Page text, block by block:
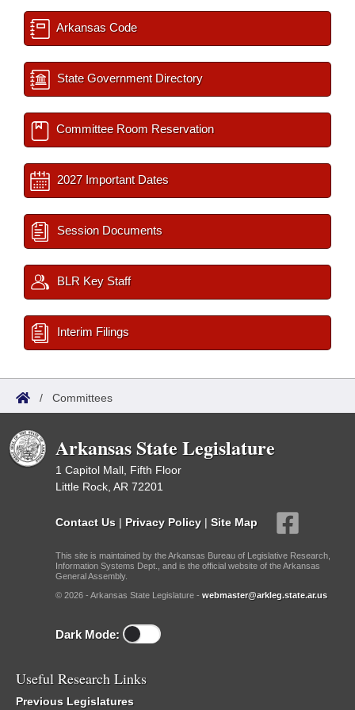
Arkansas Code
State Government Directory
Committee Room Reservation
2027 Important Dates
Session Documents
BLR Key Staff
Interim Filings
/ Committees
Arkansas State Legislature
1 Capitol Mall, Fifth Floor
Little Rock, AR 72201
Contact Us | Privacy Policy | Site Map
This site is maintained by the Arkansas Bureau of Legislative Research,
Information Systems Dept., and is the official website of the Arkansas
General Assembly.
© 2026 - Arkansas State Legislature - webmaster@arkleg.state.ar.us
Dark Mode:
Useful Research Links
Previous Legislatures